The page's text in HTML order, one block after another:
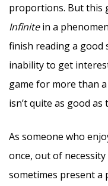
proportions. But this
Infinitein a
finish reading a good
inability to get
game for more than
isn’t quite as good
As someone who
once, out of
sometimes present a